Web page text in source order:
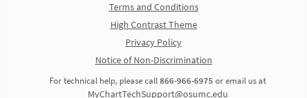
Terms and Conditions
High Contrast Theme
Privacy Policy
Notice of Non-Discrimination
For technical help, please call866-966-6975 or email us at
MyChartTechSupport@osumc.edu